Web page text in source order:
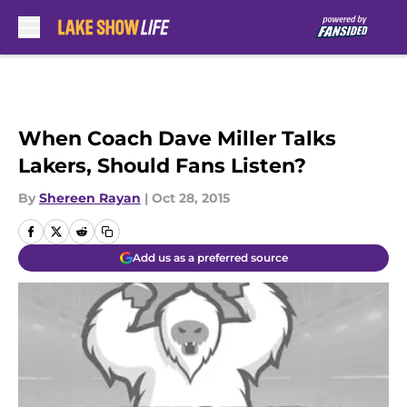
When Coach Dave Miller Talks
Lakers, Should Fans Listen?
By Shereen Rayan | Oct 28, 2015
Add us as a preferred source